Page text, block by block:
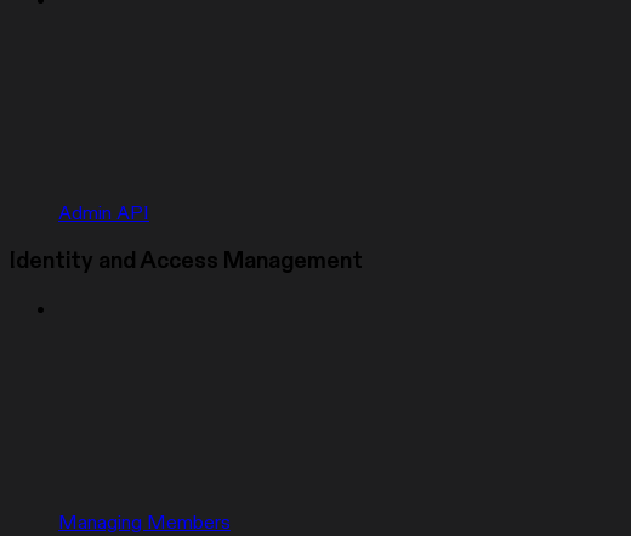
Admin API
Identity and Access Management
Managing Members